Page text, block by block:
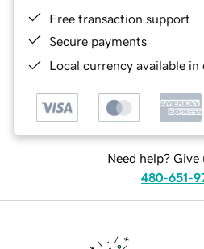
Free transaction support
Secure payments
Local currency available
Need help? Give
480-651-